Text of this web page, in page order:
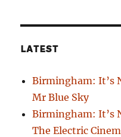
LATEST
Birmingham: It’s
Mr Blue Sky
Birmingham: It’s
The Electric